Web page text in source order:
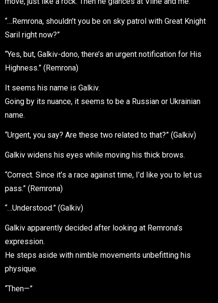
“…Remrona, shouldn’t you be on sky patrol with Great Knight
Saril right now?”
“Yes, but, Galkiv-dono, there’s an urgent notification for His
Highness.” (Remrona)
It seems his name is Galkiv.
Going by its nuance, it seems to be a Russian or Ukrainian
name.
“Urgent, you say? Are these two related to that?” (Galkiv)
Galkiv widens his eyes while moving his thick brows.
“Correct. Since it’s a race against time, I’d like you to let us
pass.” (Remrona)
“…Understood.” (Galkiv)
Galkiv apparently decided after looking at Remrona’s
expression.
He steps aside with nimble movements unbefitting his
physique.
“Then—”